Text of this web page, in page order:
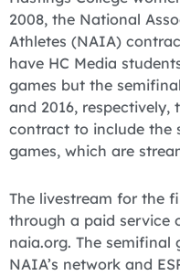
2008, the National
Athletes (NAIA)
have HC Media
games but the
and 2016,
contract to include the
games, which are
The livestream for the
through a paid service
naia.org. The semifinal
NAIA’s network and